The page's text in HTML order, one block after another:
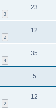
3
23
2
12
4
35
5
2
12